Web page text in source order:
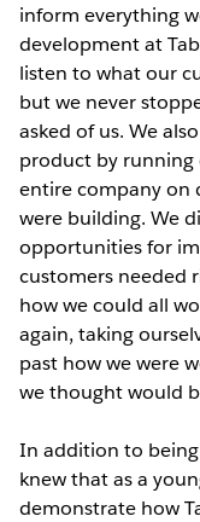
inform everything
development at
listen to what our
but we never
asked of us. We
product by
entire company on
were building. We
opportunities for
customers needed
how we could all
again, taking
past how we were
we thought would
In addition to
knew that as a
demonstrate how